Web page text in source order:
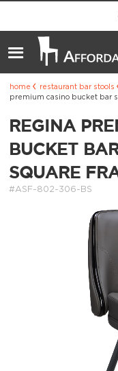
home restaurant bar stools
premium casino bucket bar
REGINA
BUCKET
SQUARE
#ASF-802-306-BS